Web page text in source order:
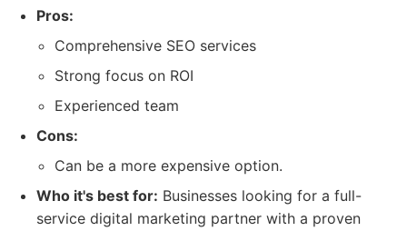
Pros:
Comprehensive SEO services
Strong focus on ROI
Experienced team
Cons:
Can be a more expensive option.
Who it's best for: Businesses looking for a full-
service digital marketing partner with a proven